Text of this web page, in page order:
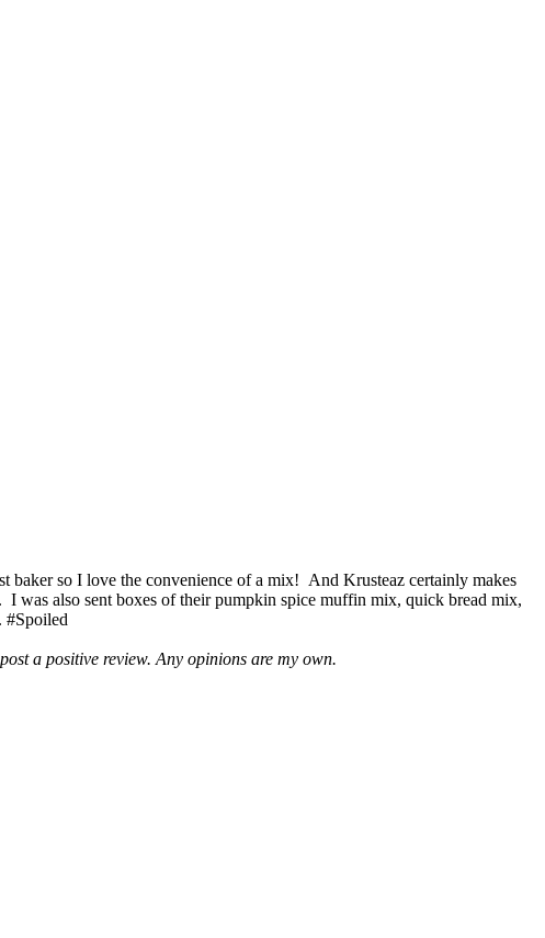
baker so I love the convenience of a mix! And Krusteaz certainly makes
was also sent boxes of their pumpkin spice muffin mix, quick bread mix,
#Spoiled
a positive review. Any opinions are my own.